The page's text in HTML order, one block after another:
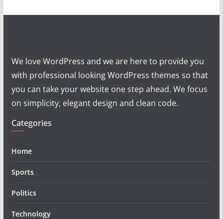
We love WordPress and we are here to provide you
with professional looking WordPress themes so that
you can take your website one step ahead. We focus
on simplicity, elegant design and clean code.
Categories
Home
Sports
Politics
Technology